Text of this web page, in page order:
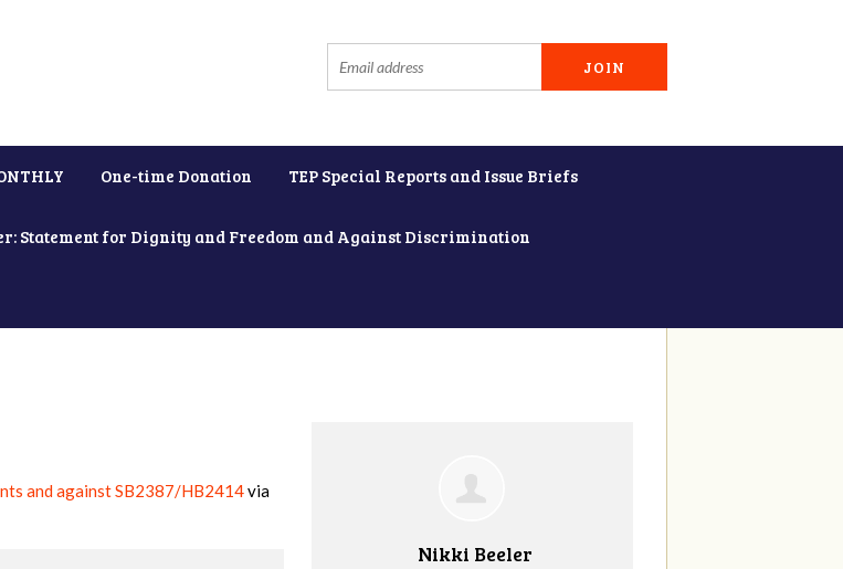
One-time Donation TEP Special Reports and Issue Briefs
Statement for Dignity and Freedom and Against Discrimination
and against SB2387/HB2414via
Nikki Beeler